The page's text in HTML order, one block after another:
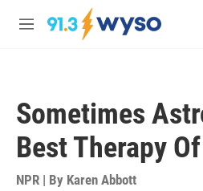
Skip to main content
M
Sometimes
Best Therapy Of
NPR | By Karen Abbott